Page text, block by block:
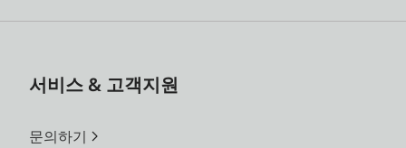
서비스 & 고객지원
문의하기